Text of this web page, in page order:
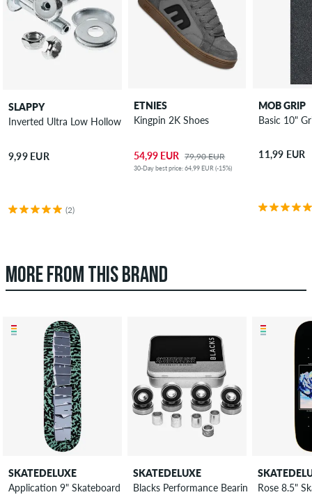
SLAPPY
Inverted Ultra Low Hollow Kingpin
9,99 EUR
(2)
ETNIES
Kingpin 2K Shoes
54,99 EUR 79,90 EUR
30-Day best price: 64,99 EUR (-15%)
MOB GRIP
Basic 10"
11,99 EUR
MORE FROM THIS BRAND
SKATEDELUXE
Application 9" Skateboard Deck
SKATEDELUXE
Blacks Performance Bearings
Rose 8.5"